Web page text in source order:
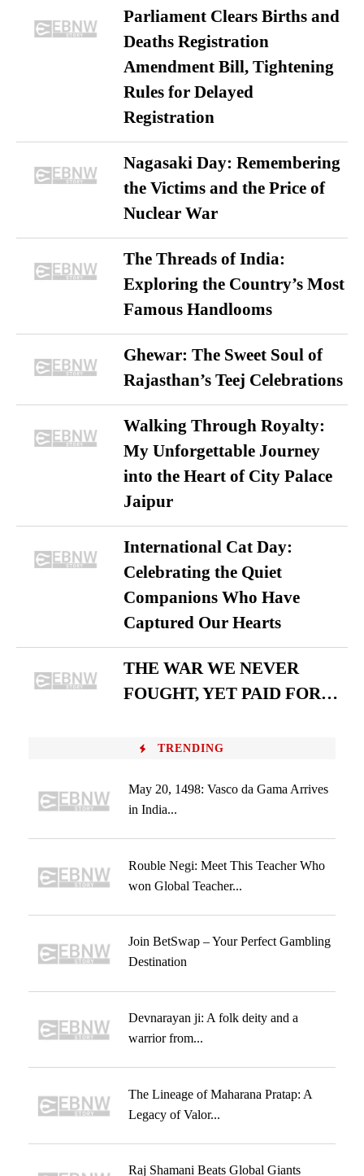
Parliament Clears Births and
Deaths Registration
Amendment Bill, Tightening
Rules for Delayed
Registration
Nagasaki Day: Remembering
the Victims and the Price of
Nuclear War
The Threads of India:
Exploring the Country’s Most
Famous Handlooms
Ghewar: The Sweet Soul of
Rajasthan’s Teej Celebrations
Walking Through Royalty:
My Unforgettable Journey
into the Heart of City Palace
Jaipur
International Cat Day:
Celebrating the Quiet
Companions Who Have
Captured Our Hearts
THE WAR WE NEVER
FOUGHT, YET PAID FOR…
TRENDING
May 20, 1498: Vasco da Gama Arrives
in India...
Rouble Negi: Meet This Teacher Who
won Global Teacher...
Join BetSwap – Your Perfect Gambling
Destination
Devnarayan ji: A folk deity and a
warrior from...
The Lineage of Maharana Pratap: A
Legacy of Valor...
Raj Shamani Beats Global Giants